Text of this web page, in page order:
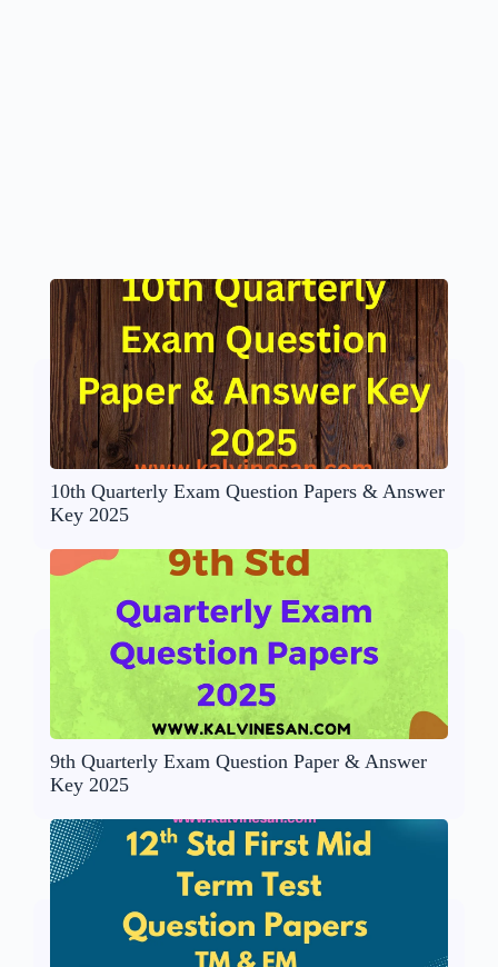
10th Quarterly Exam Question Papers & Answer
Key 2025
9th Quarterly Exam Question Paper & Answer
Key 2025